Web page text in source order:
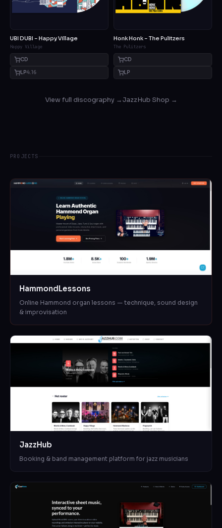
UBI DUBI – Happy Village
Happy Village
CD
LP4.16
Honk Honk – The Pulitzers
The Pulitzers
CD
LP
View full discography → JazzHub Shop →
PROJECTS
HammondLessons
Online Hammond organ lessons — technique, sound design
& improvisation
JazzHub
Booking & band management platform for jazz musicians